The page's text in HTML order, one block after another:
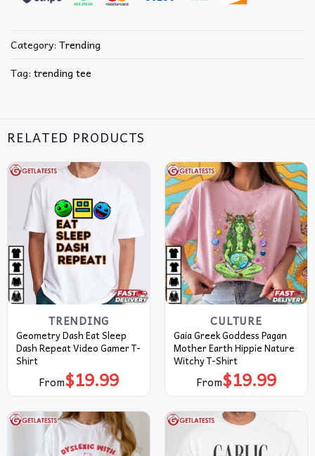
Category: Trending
Tag: trending tee
RELATED PRODUCTS
TRENDING
Geometry Dash Eat Sleep
Dash Repeat Video Gamer T-
Shirt
From$19.99
CULTURE
Gaia Greek Goddess Pagan
Mother Earth Hippie Nature
Witchy T-Shirt
From$19.99